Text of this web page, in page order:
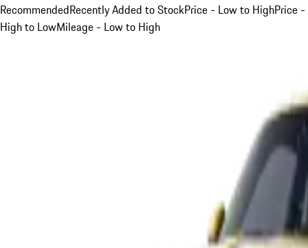
RecommendedRecently Added to StockPrice - Low to HighPrice -
High to LowMileage - Low to High